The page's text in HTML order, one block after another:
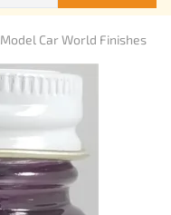
Model Car World Finishes